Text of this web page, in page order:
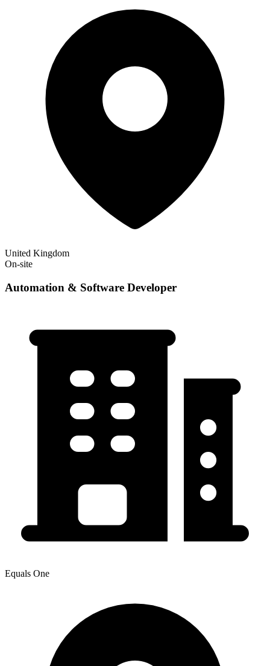
United Kingdom
On-site
Automation & Software Developer
Equals One